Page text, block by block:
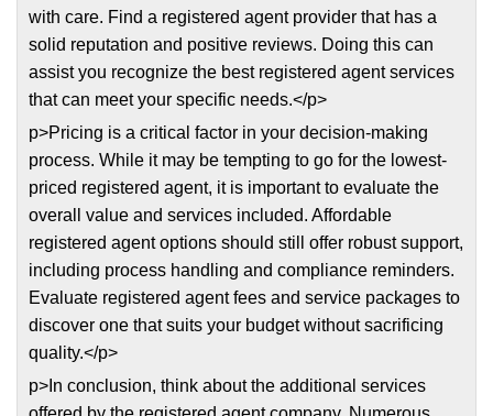
with care. Find a registered agent provider that has a
solid reputation and positive reviews. Doing this can
assist you recognize the best registered agent services
that can meet your specific needs.</p>
p>Pricing is a critical factor in your decision-making
process. While it may be tempting to go for the lowest-
priced registered agent, it is important to evaluate the
overall value and services included. Affordable
registered agent options should still offer robust support,
including process handling and compliance reminders.
Evaluate registered agent fees and service packages to
discover one that suits your budget without sacrificing
quality.</p>
p>In conclusion, think about the additional services